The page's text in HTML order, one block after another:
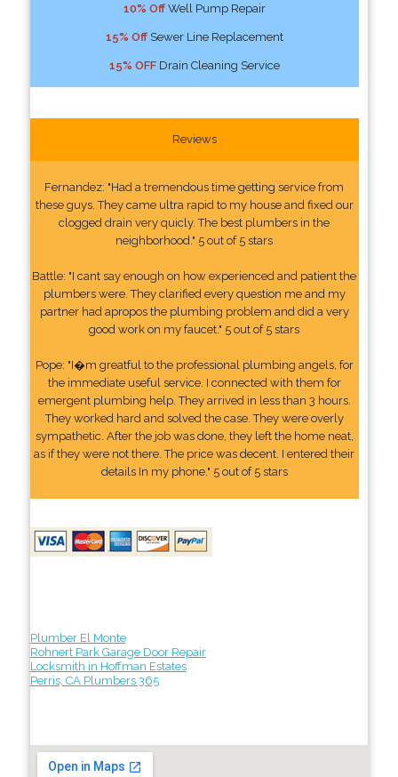
10% OffWell Pump Repair
15% OffSewer Line Replacement
15% OFFDrain Cleaning Service
Reviews
Fernandez: "Had a tremendous time getting service from
these guys. They came ultra rapid to my house and fixed our
clogged drain very quicly. The best plumbers in the
neighborhood." 5 out of 5 stars
Battle: "I cant say enough on how experienced and patient the
plumbers were. They clarified every question me and my
partner had apropos the plumbing problem and did a very
good work on my faucet." 5 out of 5 stars
Pope: "I�m greatful to the professional plumbing angels, for
the immediate useful service. I connected with them for
emergent plumbing help. They arrived in less than 3 hours.
They worked hard and solved the case. They were overly
sympathetic. After the job was done, they left the home neat,
as if they were not there. The price was decent. I entered their
details In my phone." 5 out of 5 stars
Plumber El Monte
Rohnert Park Garage Door Repair
Locksmith in Hoffman Estates
Perris, CA Plumbers 365